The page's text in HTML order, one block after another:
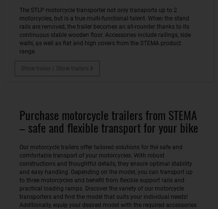
The STLP motorcycle transporter not only transports up to 2
motorcycles, but is a true multi-functional talent. When the stand
rails are removed, the trailer becomes an all-rounder thanks to its
continuous stable wooden floor. Accessories include railings, side
walls, as well as flat and high covers from the STEMA product
range.
Purchase motorcycle trailers from STEMA
– safe and flexible transport for your bike
Our motorcycle trailers offer tailored solutions for the safe and
comfortable transport of your motorcycles. With robust
constructions and thoughtful details, they ensure optimal stability
and easy handling. Depending on the model, you can transport up
to three motorcycles and benefit from flexible support rails and
practical loading ramps. Discover the variety of our motorcycle
transporters and find the model that suits your individual needs!
Additionally, equip your desired model with the required accessories